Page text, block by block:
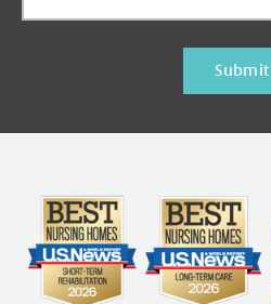
Submit